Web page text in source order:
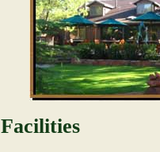
Facilities